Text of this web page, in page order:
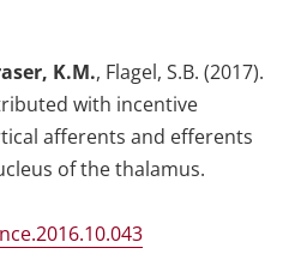
K.M., Flagel, S.B. (2017).
with incentive
afferents and efferents
of the thalamus.